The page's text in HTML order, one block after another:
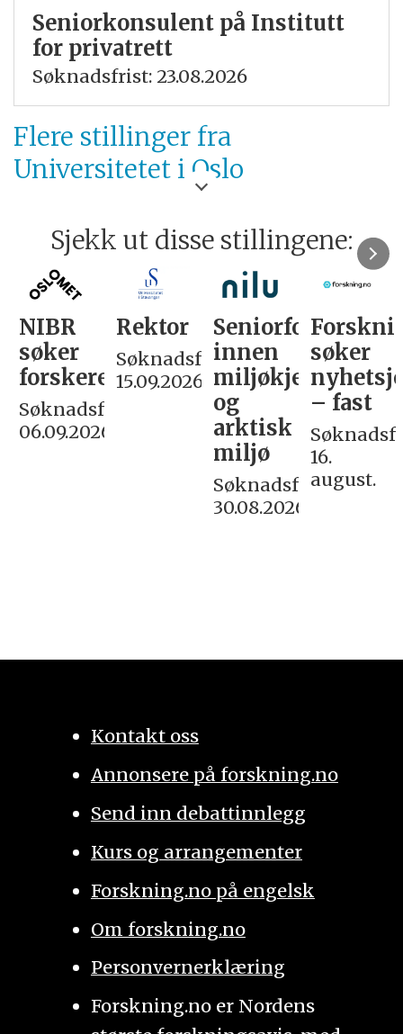
Seniorkonsulent på Institutt
for privatrett
Søknadsfrist: 23.08.2026
Flere stillinger fra
Universitetet i Oslo
Sjekk ut disse stillingene:
NIBR
søker
forskere
Søknadsfrist:
06.09.2026
Rektor
Søknadsfrist:
15.09.2026
Seniorforsker
innen
miljøkjemi
og
arktisk
miljø
Søknadsfrist:
30.08.2026
søker
– fast
16.
august.
Kontakt oss
Annonsere på forskning.no
Send inn debattinnlegg
Kurs og arrangementer
Forskning.no på engelsk
Om forskning.no
Personvernerklæring
Forskning.no er Nordens